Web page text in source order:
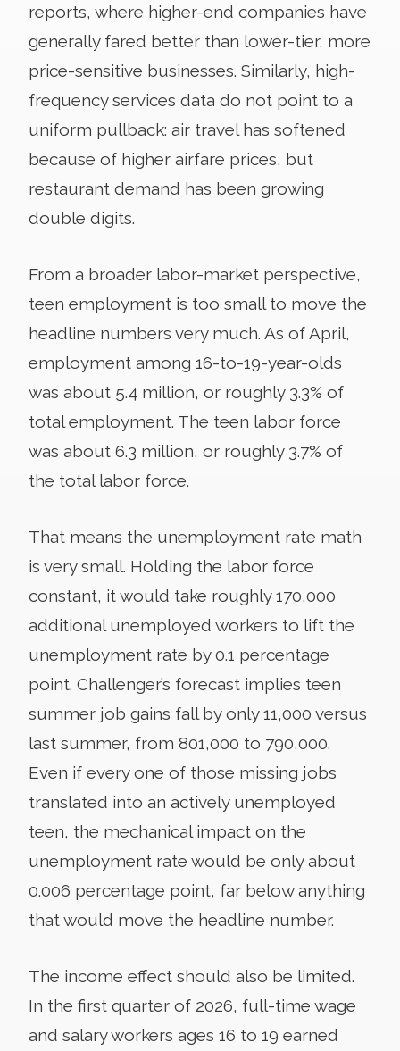
reports, where higher-end companies have
generally fared better than lower-tier, more
price-sensitive businesses. Similarly, high-
frequency services data do not point to a
uniform pullback: air travel has softened
because of higher airfare prices, but
restaurant demand has been growing
double digits.
From a broader labor-market perspective,
teen employment is too small to move the
headline numbers very much. As of April,
employment among 16-to-19-year-olds
was about 5.4 million, or roughly 3.3% of
total employment. The teen labor force
was about 6.3 million, or roughly 3.7% of
the total labor force.
That means the unemployment rate math
is very small. Holding the labor force
constant, it would take roughly 170,000
additional unemployed workers to lift the
unemployment rate by 0.1 percentage
point. Challenger’s forecast implies teen
summer job gains fall by only 11,000 versus
last summer, from 801,000 to 790,000.
Even if every one of those missing jobs
translated into an actively unemployed
teen, the mechanical impact on the
unemployment rate would be only about
0.006 percentage point, far below anything
that would move the headline number.
The income effect should also be limited.
In the first quarter of 2026, full-time wage
and salary workers ages 16 to 19 earned